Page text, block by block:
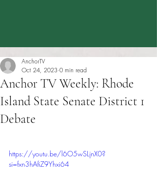
Anchor TV Weekly: Rhode
Island State Senate District 1
Debate
AnchorTV
Oct 24, 2023 0 min read
https://youtu.be/l6O5wSLjnX0?
si=fxn3hAfiZ9Yhxi64